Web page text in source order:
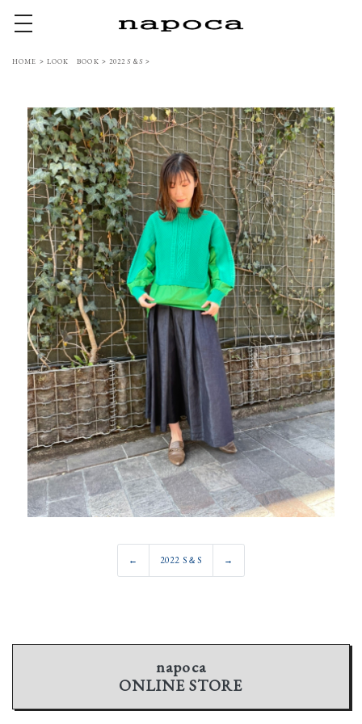
toggle navigation
HOME > LOOK BOOK > 2022 S＆S>
← 2022 S＆S →
napoca
ONLINE STORE